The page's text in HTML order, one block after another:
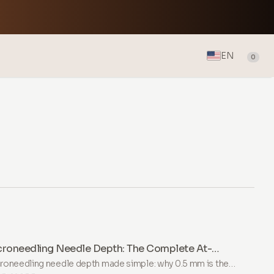
EN 0
Needle Depth: The Complete At-
Guideneedle depth made simple: why 0.5 mm is the